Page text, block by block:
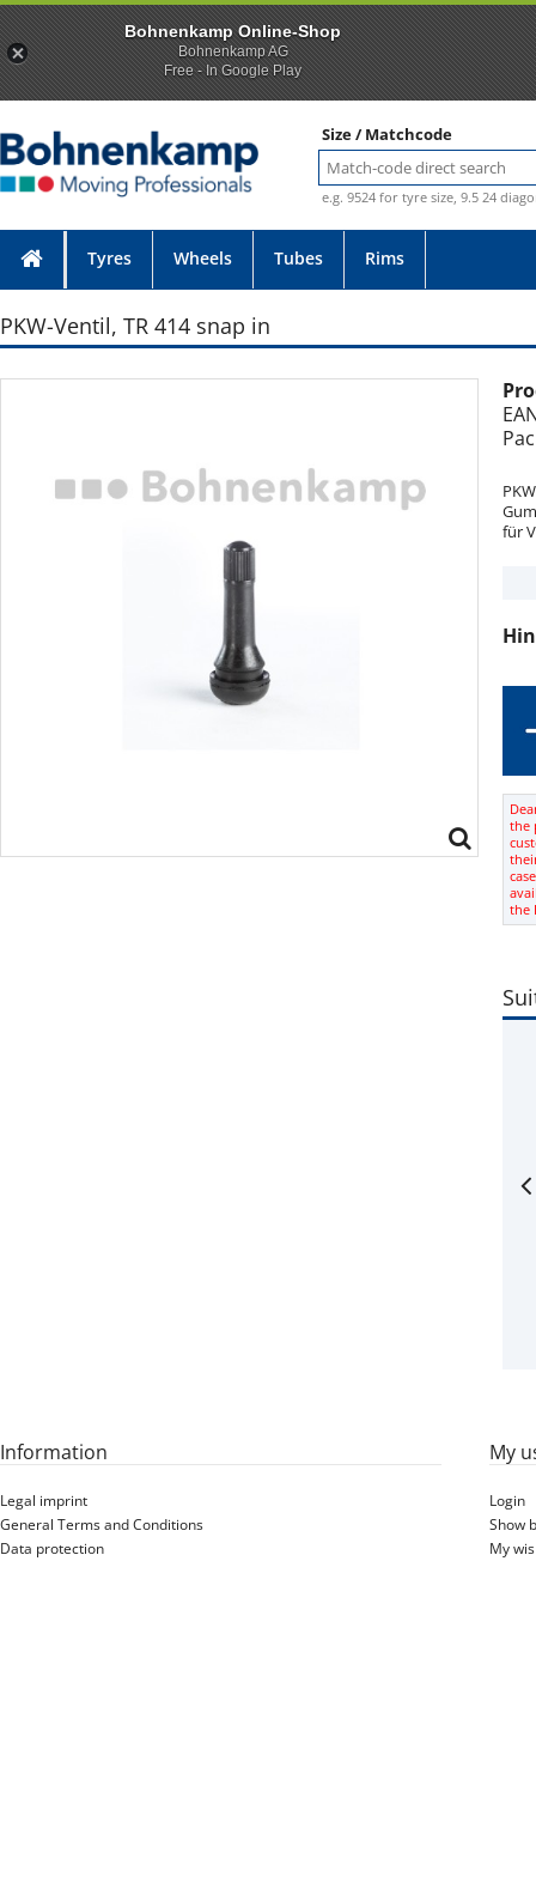
Size / Matchcode
e.g. 9524 for tyre size, 9.5 24
Tyres Wheels Tubes Rims
PKW-Ventil, TR 414 snap in
für
the
the
Information
Legal imprint
General Terms and Conditions
Data protection
My
Login
Show
My
Bohnenkamp Online-Shop
Bohnenkamp AG
Free - In Google Play